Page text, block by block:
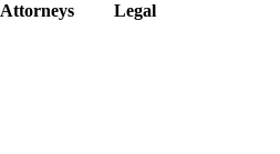
Attorneys Legal